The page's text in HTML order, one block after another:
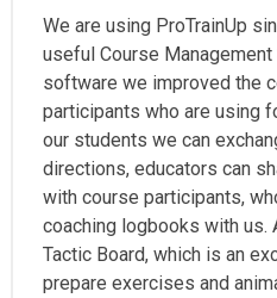
We are using ProTrainUp
useful Course
software we improved the
participants who are using
our students we can
directions, educators can
with course participants,
coaching logbooks with us.
Tactic Board, which is an
prepare exercises and